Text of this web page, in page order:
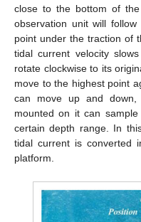
close to the bottom of
observation unit will
point under the traction of
tidal current velocity
rotate clockwise to its
move to the highest point
can move up and down,
mounted on it can
certain depth range. In
tidal current is converted
platform.